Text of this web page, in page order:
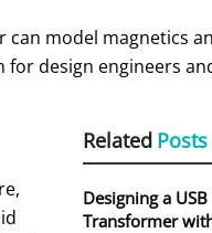
model magnetics
for design engineers
Related Posts
Designing a
Transformer